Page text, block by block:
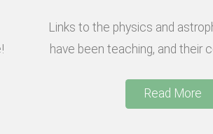
Links to the physics and
have been teaching, and their
Read More